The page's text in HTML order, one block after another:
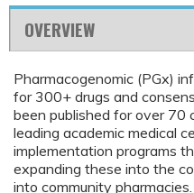
OVERVIEW
Pharmacogenomic (PGx)
for 300+ drugs and
been published for over 70
leading academic medical
implementation programs
expanding these into the
into community